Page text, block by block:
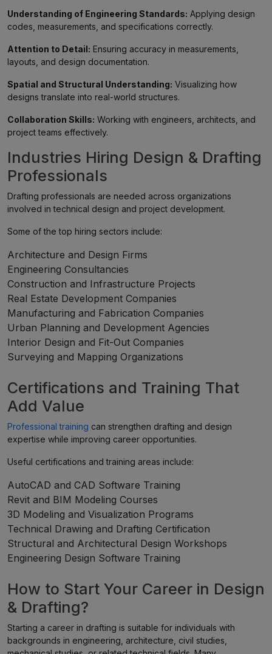
Understanding of Engineering Standards: Applying design
codes, measurements, and specifications correctly.
Attention to Detail: Ensuring accuracy in measurements,
layouts, and design documentation.
Spatial and Structural Understanding: Visualizing how
designs translate into real-world structures.
Collaboration Skills: Working with engineers, architects, and
project teams effectively.
Industries Hiring Design & Drafting
Professionals
Drafting professionals are needed across organizations
involved in technical design and project development.
Some of the top hiring sectors include:
Architecture and Design Firms
Engineering Consultancies
Construction and Infrastructure Projects
Real Estate Development Companies
Manufacturing and Fabrication Companies
Urban Planning and Development Agencies
Interior Design and Fit-Out Companies
Surveying and Mapping Organizations
Certifications and Training That
Add Value
Professional training can strengthen drafting and design
expertise while improving career opportunities.
Useful certifications and training areas include:
AutoCAD and CAD Software Training
Revit and BIM Modeling Courses
3D Modeling and Visualization Programs
Technical Drawing and Drafting Certification
Structural and Architectural Design Workshops
Engineering Design Software Training
How to Start Your Career in Design
& Drafting?
Starting a career in drafting is suitable for individuals with
backgrounds in engineering, architecture, civil studies,